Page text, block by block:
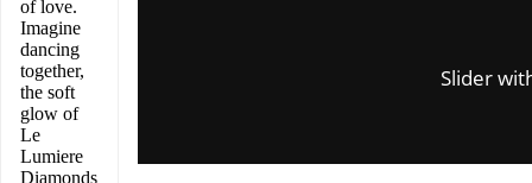
of love.
Imagine
dancing
together,
the soft
glow of
Le
Lumiere
Diamonds
Slider